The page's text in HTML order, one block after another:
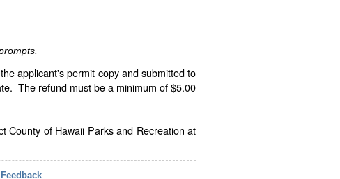
applicant's permit copy and submitted to
The refund must be a minimum of $5.00
County of Hawaii Parks and Recreation at
Feedback